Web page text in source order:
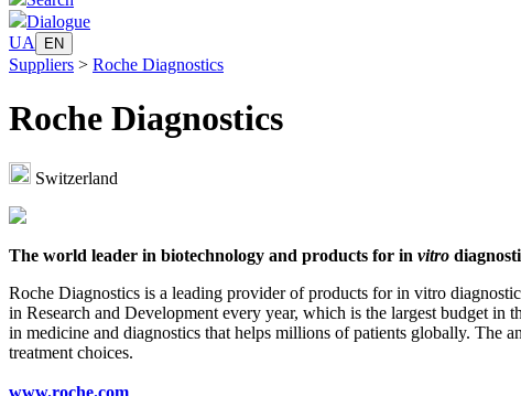
Dialogue
UA
EN
Suppliers > Roche Diagnostics
Roche Diagnostics
Switzerland
The world leader in biotechnology and products for in vitro
Roche Diagnostics is a leading provider of products for in vitro
in Research and Development every year, which is the largest budget
in medicine and diagnostics that helps millions of patients globally. The
treatment choices.